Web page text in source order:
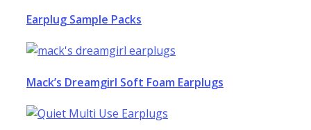
Earplug Sample Packs
Mack’s Dreamgirl Soft Foam Earplugs